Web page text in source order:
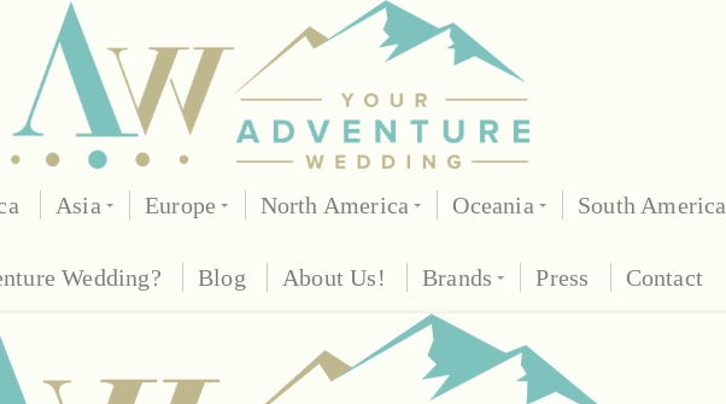
Asia Europe North America Oceania South America
Wedding? Blog About Us! Brands Press Contact